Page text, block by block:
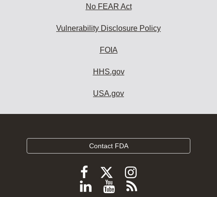
No FEAR Act
Vulnerability Disclosure Policy
FOIA
HHS.gov
USA.gov
Contact FDA
Follow
FDA
Follow
FDA
Follow
FDA
Follow
ViewSubscribe